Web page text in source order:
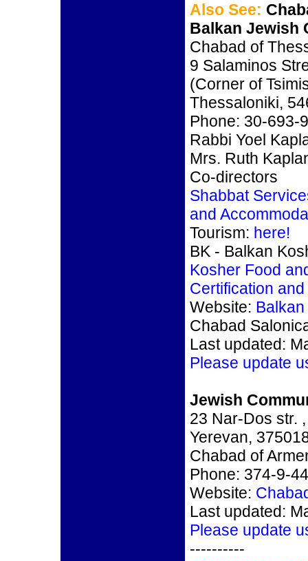
Also See:
Balkan Jewish
Chabad of
9 Salaminos
(Corner of
Thessaloniki,
Phone: 30-693-
Rabbi Yoel
Mrs. Ruth
Co-directors
Shabbat
and
Tourism: here!
BK - Balkan
Kosher Food
Certification
Website:
Chabad
Last updated:
Please update
Jewish
23 Nar-Dos str. ,
Yerevan,
Chabad of
Phone: 374-9-
Website:
Last updated:
Please update
----------